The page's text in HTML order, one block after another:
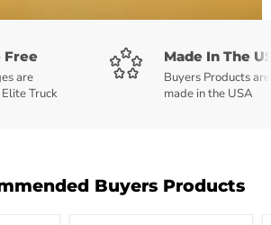
Free
are
Truck
Made In The
Buyers Products are
made in the USA
Buyers Products